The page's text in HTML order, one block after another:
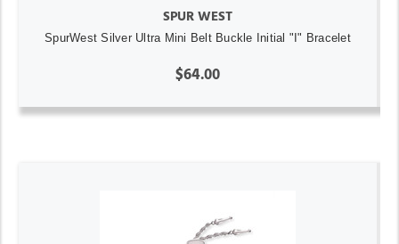
SPUR WEST
SpurWest Silver Ultra Mini Belt Buckle Initial "I" Bracelet
$64.00